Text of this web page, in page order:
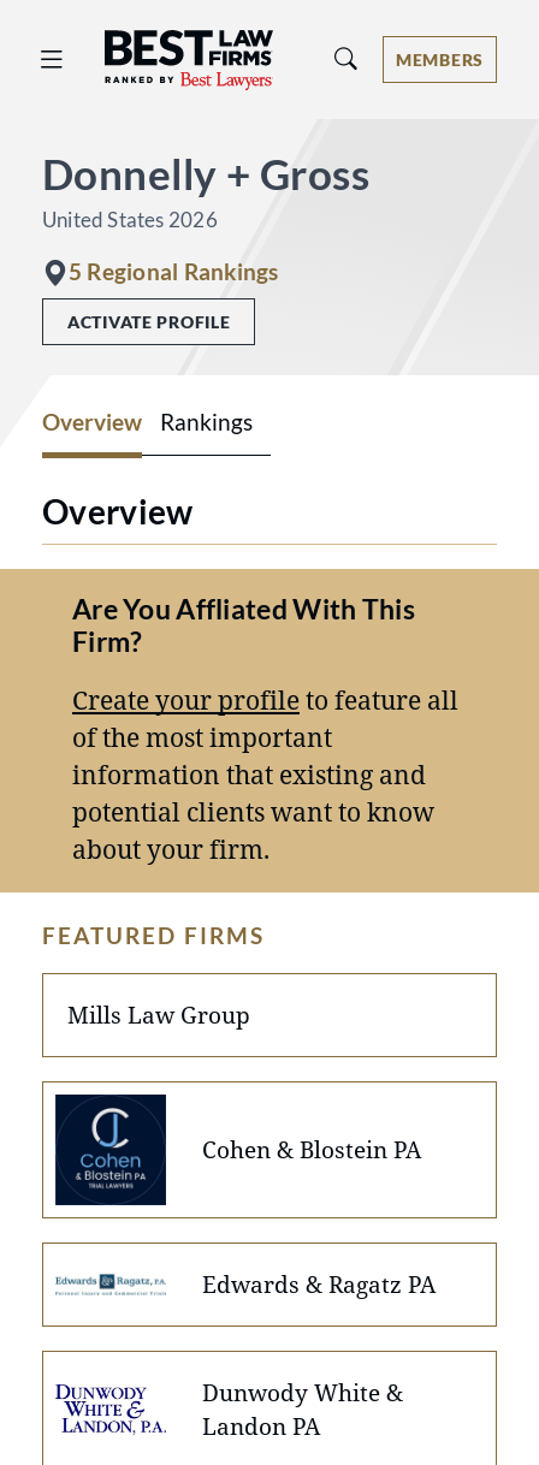
Best Law Firms® - Ranked by Best
MEMBERS
Donnelly + Gross
United States 2026
5 Regional Rankings
ACTIVATE PROFILE
Overview Rankings
Overview
Are You Affliated With This
Firm?
Create your profileto feature all
of the most important
information that existing and
potential clients want to know
about your firm.
FEATURED FIRMS
Mills Law Group
Cohen & Blostein PA
Edwards & Ragatz PA
Dunwody White &
Landon PA